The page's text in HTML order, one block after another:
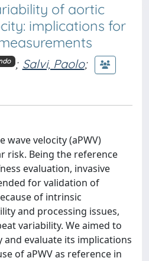
of aortic
implications for
; Salvi, Paolo;
wave velocity (aPWV)
risk. Being the reference
evaluation, invasive
for validation of
of intrinsic
and processing issues,
variability. We aimed to
evaluate its implications
of aPWV as reference in